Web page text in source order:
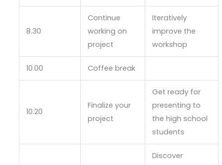
8.30
Continue
working on
project
Iteratively
improve the
workshop
10.00 Coffee break
10.20
Finalize your
project
Get ready for
presenting to
the high school
students
Discover